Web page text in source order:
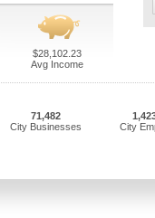
$28,102.23
Avg Income
71,482
City Businesses
City